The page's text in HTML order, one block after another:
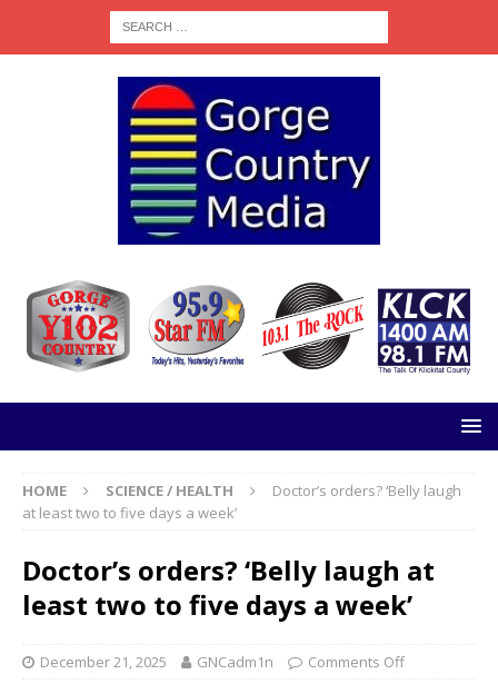
HOME SCIENCE / HEALTH
Doctor’s orders? ‘Belly laugh
at least two to five days a week’
Doctor’s orders? ‘Belly laugh at
least two to five days a week’
December 21, 2025 GNCadm1n Comments Off